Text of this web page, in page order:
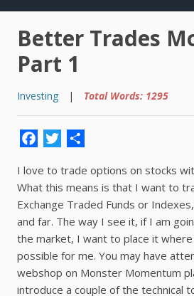
Better Trades
Part 1
Investing | Total Words: 1295
Facebook
Twitter
I love to trade options on stocks
What this means is that I want to
Exchange Traded Funds or
and far. The way I see it, if I am
the market, I want to place it
possible for me. You may have
webshop on Monster Momentum
introduce a couple of the technical